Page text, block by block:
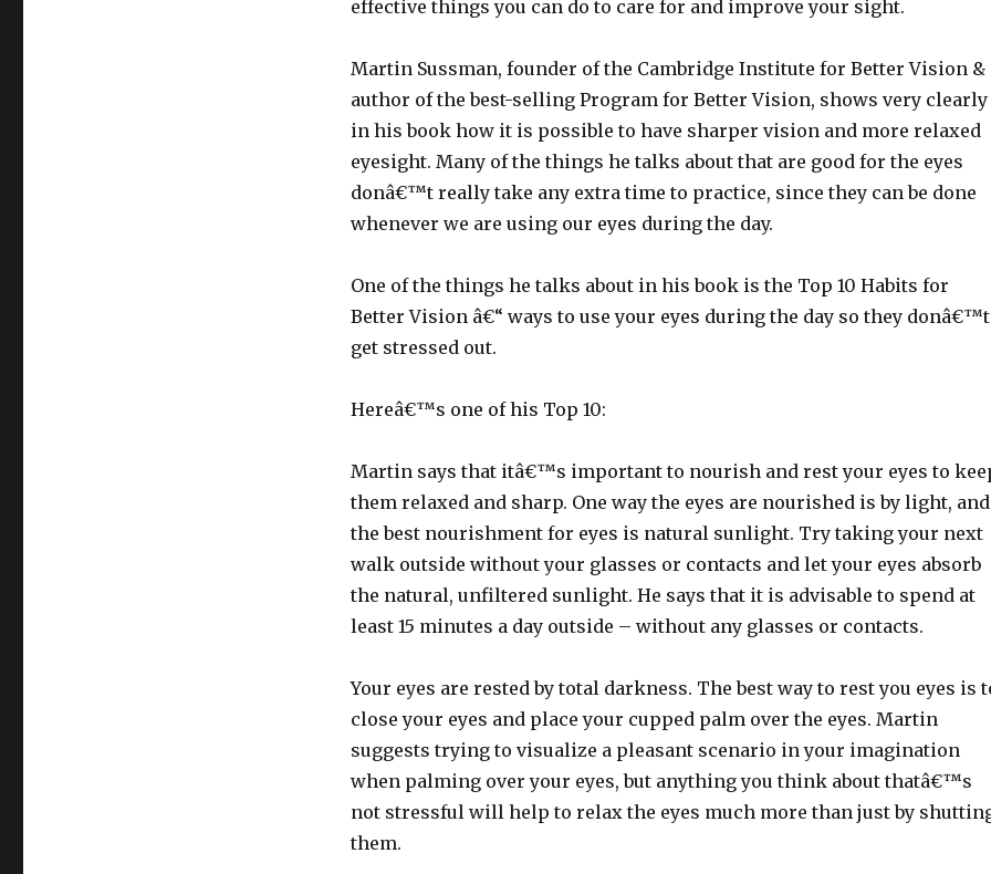
effective things you can do to care for and improve your sight.
Martin Sussman, founder of the Cambridge Institute for Better Vision &
author of the best-selling Program for Better Vision, shows very clearly
in his book how it is possible to have sharper vision and more relaxed
eyesight. Many of the things he talks about that are good for the eyes
donâ€™t really take any extra time to practice, since they can be done
whenever we are using our eyes during the day.
One of the things he talks about in his book is the Top 10 Habits for
Better Vision â€“ ways to use your eyes during the day so they donâ€™t
get stressed out.
Hereâ€™s one of his Top 10:
Martin says that itâ€™s important to nourish and rest your eyes to
them relaxed and sharp. One way the eyes are nourished is by light, and
the best nourishment for eyes is natural sunlight. Try taking your next
walk outside without your glasses or contacts and let your eyes absorb
the natural, unfiltered sunlight. He says that it is advisable to spend at
least 15 minutes a day outside – without any glasses or contacts.
Your eyes are rested by total darkness. The best way to rest you eyes is
close your eyes and place your cupped palm over the eyes. Martin
suggests trying to visualize a pleasant scenario in your imagination
when palming over your eyes, but anything you think about thatâ€™s
not stressful will help to relax the eyes much more than just by
them.